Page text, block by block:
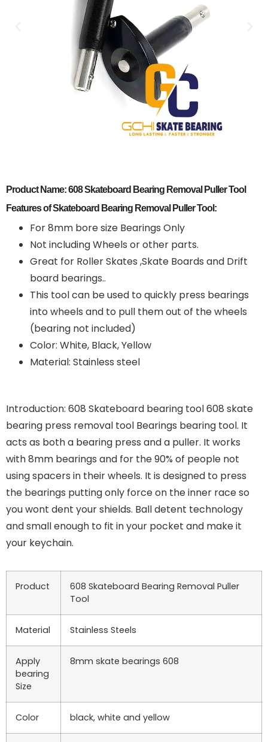
Product Name: 608 Skateboard Bearing Removal Puller Tool
Features of Skateboard Bearing Removal Puller Tool:
For 8mm bore size Bearings Only
Not including Wheels or other parts.
Great for Roller Skates ,Skate Boards and Drift
board bearings..
This tool can be used to quickly press bearings
into wheels and to pull them out of the wheels
(bearing not included)
Color: White, Black, Yellow
Material: Stainless steel
Introduction: 608 Skateboard bearing tool 608 skate
bearing press removal tool Bearings bearing tool. It
acts as both a bearing press and a puller. It works
with 8mm bearings and for the 90% of people not
using spacers in their wheels. It is designed to press
the bearings putting only force on the inner race so
you wont dent your shields. Ball detent technology
and small enough to fit in your pocket and make it
your keychain.
Product
608 Skateboard Bearing Removal Puller
Tool
Material Stainless Steels
Apply
bearing
Size
8mm skate bearings 608
Color black, white and yellow